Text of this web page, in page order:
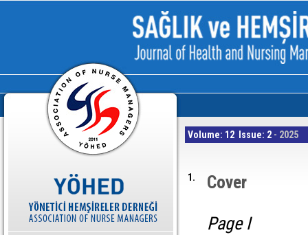
Volume: 12 Issue: 2 - 2025
1.
Cover
Page I